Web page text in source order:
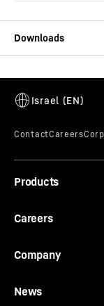
Products
Careers
Company
News